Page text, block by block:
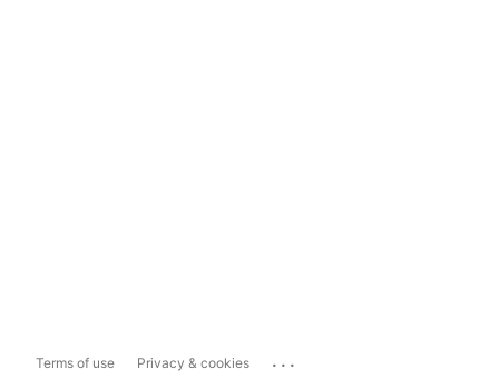
Terms of use Privacy & cookies ...